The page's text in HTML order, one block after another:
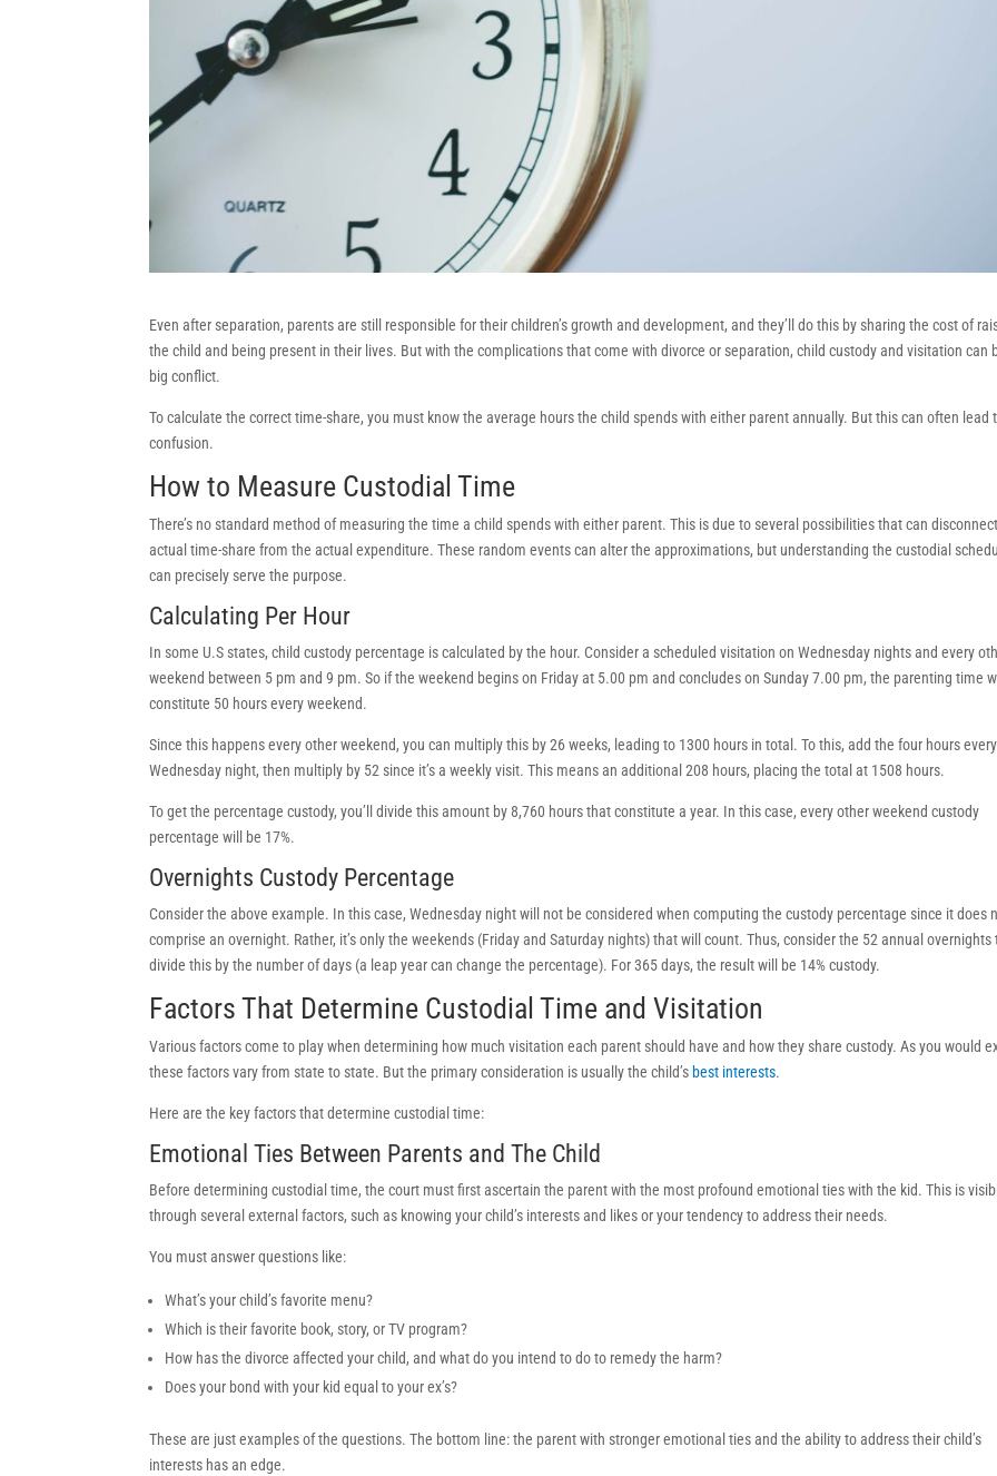
Even after separation, parents are still responsible for their children’s growth and development, and they’ll do this by sharing the cost of
the child and being present in their lives. But with the complications that come with divorce or separation, child custody and visitation can
big conflict.
To calculate the correct time-share, you must know the average hours the child spends with either parent annually. But this can often lead
confusion.
How to Measure Custodial Time
There’s no standard method of measuring the time a child spends with either parent. This is due to several possibilities that can
actual time-share from the actual expenditure. These random events can alter the approximations, but understanding the custodial
can precisely serve the purpose.
Calculating Per Hour
In some U.S states, child custody percentage is calculated by the hour. Consider a scheduled visitation on Wednesday nights and every
weekend between 5 pm and 9 pm. So if the weekend begins on Friday at 5.00 pm and concludes on Sunday 7.00 pm, the parenting time
constitute 50 hours every weekend.
Since this happens every other weekend, you can multiply this by 26 weeks, leading to 1300 hours in total. To this, add the four hours every
Wednesday night, then multiply by 52 since it’s a weekly visit. This means an additional 208 hours, placing the total at 1508 hours.
To get the percentage custody, you’ll divide this amount by 8,760 hours that constitute a year. In this case, every other weekend custody
percentage will be 17%.
Overnights Custody Percentage
Consider the above example. In this case, Wednesday night will not be considered when computing the custody percentage since it does
comprise an overnight. Rather, it’s only the weekends (Friday and Saturday nights) that will count. Thus, consider the 52 annual overnights
divide this by the number of days (a leap year can change the percentage). For 365 days, the result will be 14% custody.
Factors That Determine Custodial Time and Visitation
Various factors come to play when determining how much visitation each parent should have and how they share custody. As you would
these factors vary from state to state. But the primary consideration is usually the child’s best interests.
Here are the key factors that determine custodial time:
Emotional Ties Between Parents and The Child
Before determining custodial time, the court must first ascertain the parent with the most profound emotional ties with the kid. This is
through several external factors, such as knowing your child’s interests and likes or your tendency to address their needs.
You must answer questions like:
What’s your child’s favorite menu?
Which is their favorite book, story, or TV program?
How has the divorce affected your child, and what do you intend to do to remedy the harm?
Does your bond with your kid equal to your ex’s?
These are just examples of the questions. The bottom line: the parent with stronger emotional ties and the ability to address their child’s
interests has an edge.